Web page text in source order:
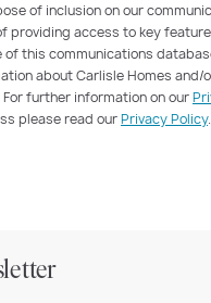
of inclusion on our
providing access to key
of this communications
about Carlisle Homes and/
further information on our
please read ourPrivacy Policy.